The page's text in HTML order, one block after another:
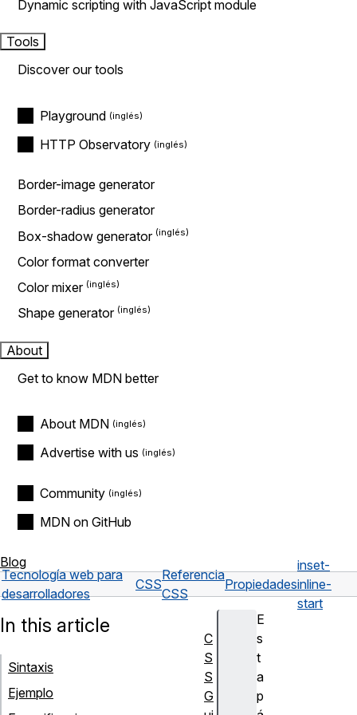
Dynamic scripting with JavaScript module
Tools
Discover our tools
Playground
HTTP Observatory
Border-image generator
Border-radius generator
Box-shadow generator
Color format converter
Color mixer
Shape generator
About
Get to know MDN better
About MDN
Advertise with us
Community
MDN on GitHub
Blog
Tecnología web para
desarrolladores
CSS
Referencia
CSS
Propiedades
inset-
inline-
start
E
s
t
a
p
In this article
Sintaxis
Ejemplo
C
S
S
G